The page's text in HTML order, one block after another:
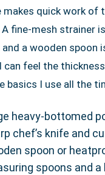
makes quick work of
fine-mesh strainer
and a wooden spoon
can feel the
basics I use all the
heavy-bottomed
chef’s knife and
spoon or
spoons and